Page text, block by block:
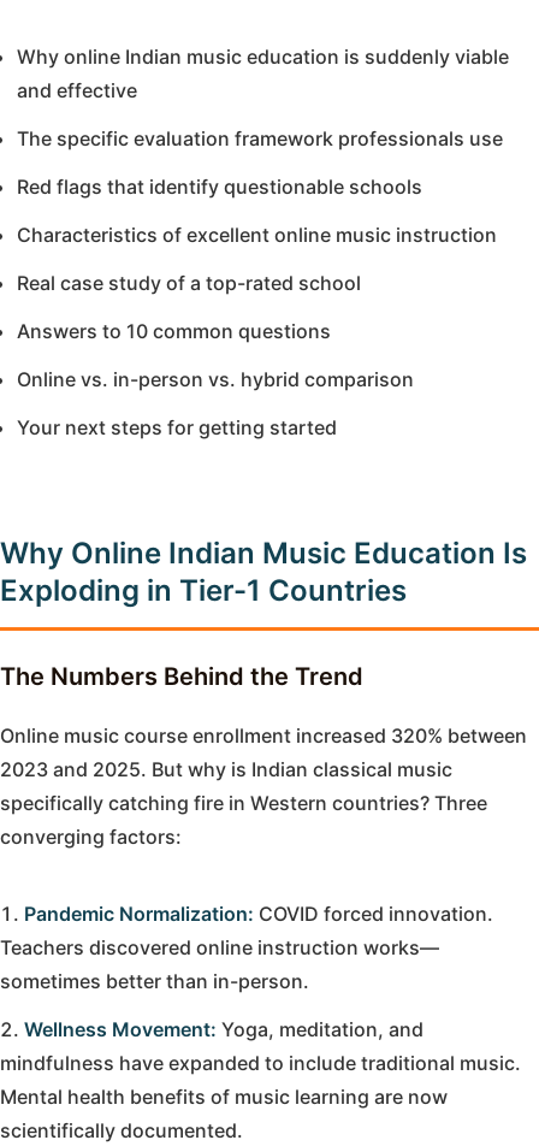
Why online Indian music education is suddenly viable
and effective
The specific evaluation framework professionals use
Red flags that identify questionable schools
Characteristics of excellent online music instruction
Real case study of a top-rated school
Answers to 10 common questions
Online vs. in-person vs. hybrid comparison
Your next steps for getting started
Why Online Indian Music Education Is
Exploding in Tier-1 Countries
The Numbers Behind the Trend
Online music course enrollment increased 320% between
2023 and 2025. But why is Indian classical music
specifically catching fire in Western countries? Three
converging factors:
Pandemic Normalization: COVID forced innovation.
Teachers discovered online instruction works—
sometimes better than in-person.
Wellness Movement: Yoga, meditation, and
mindfulness have expanded to include traditional music.
Mental health benefits of music learning are now
scientifically documented.